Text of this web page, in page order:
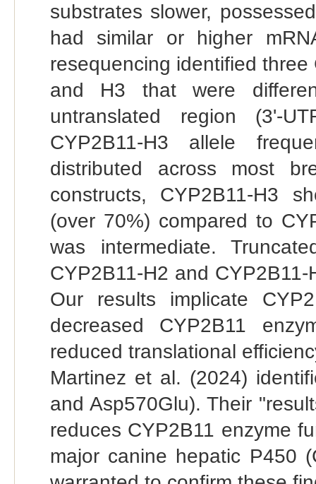
substrates slower,
had similar or higher
resequencing identified
and H3 that were
untranslated region (3'-
CYP2B11-H3 allele
distributed across most
constructs, CYP2B11-H3
(over 70%) compared to
was intermediate.
CYP2B11-H2 and
Our results implicate
decreased CYP2B11
reduced translational
Martinez et al. (2024)
and Asp570Glu). Their
reduces CYP2B11 enzyme
major canine hepatic P450